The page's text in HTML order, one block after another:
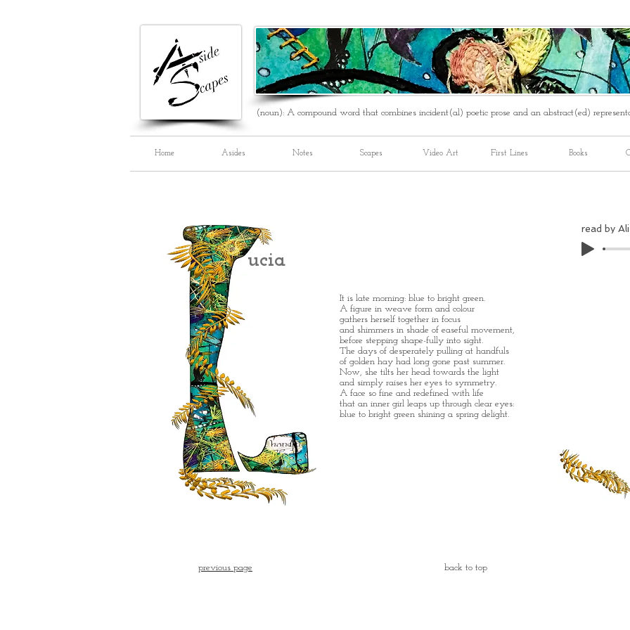
(noun): A compound word that combines incident(al) poetic prose and an abstract(ed)
ucia
previous page
read by
It is late morning: blue to bright green.
A figure in weave form and colour
gathers herself together in focus
and shimmers in shade of easeful movement,
before stepping shape-fully into sight.
The days of desperately pulling at handfuls
of golden hay had long gone past summer.
Now, she tilts her head towards the light
and simply raises her eyes to symmetry.
A face so fine and redefined with life
that an inner girl leaps up through clear eyes:
blue to bright green shining a spring delight.
back to top
Home Asides Notes Scapes Video Art First Lines Books